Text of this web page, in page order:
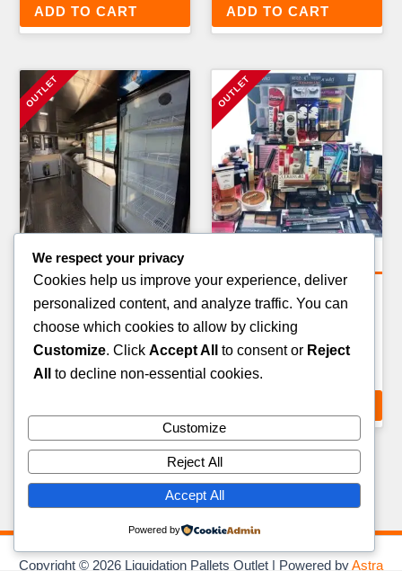
ADD TO CART ADD TO CART
Bulk & Wagon Loads
FULL TRUCKLOAD
CLOTHING & APPAREL —
20–24 PALLETS
3,500.00
MIXED FOOTWEAR
LIQUIDATION PALLET —
60–80 PAIRS
399.00
Copyright © 2026 Liquidation Pallets Outlet | Powered byAstra
We respect your privacy
Cookies help us improve your experience, deliver
personalized content, and analyze traffic. You can
choose which cookies to allow by clicking
Customize. Click Accept All to consent or Reject
All
to decline non-essential cookies.
Customize
Reject All
Accept All
Powered by